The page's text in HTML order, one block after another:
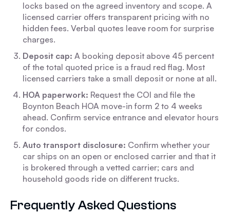
locks based on the agreed inventory and scope. A
licensed carrier offers transparent pricing with no
hidden fees. Verbal quotes leave room for surprise
charges.
Deposit cap: A booking deposit above 45 percent
of the total quoted price is a fraud red flag. Most
licensed carriers take a small deposit or none at all.
HOA paperwork: Request the COI and file the
Boynton Beach HOA move-in form 2 to 4 weeks
ahead. Confirm service entrance and elevator hours
for condos.
Auto transport disclosure: Confirm whether your
car ships on an open or enclosed carrier and that it
is brokered through a vetted carrier; cars and
household goods ride on different trucks.
Frequently Asked Questions